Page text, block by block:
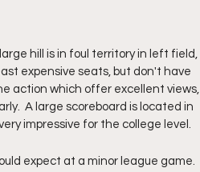
hill is in foul territory in left field,
expensive seats, but don't have
action which offer excellent views,
A large scoreboard is located in
impressive for the college level.
expect at a minor league game.